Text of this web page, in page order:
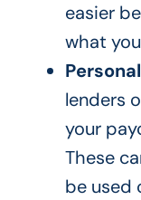
easier
what
lenders
your
These
be used